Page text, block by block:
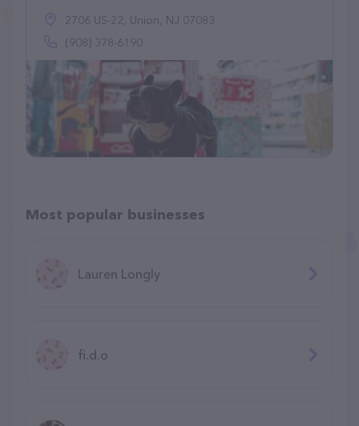
2706 US-22, Union, NJ 07083
(908) 378-6190
Most popular businesses
Lauren Longly
fi.d.o